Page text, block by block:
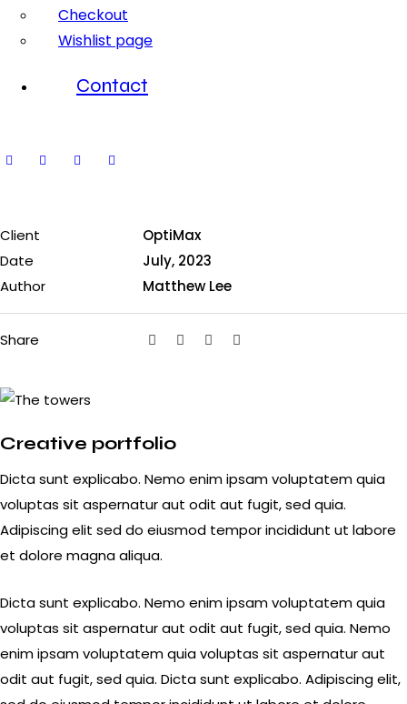
Checkout
Wishlist page
Contact
Client
OptiMax
Date
July, 2023
Author
Matthew Lee
Share
Creative portfolio
Dicta sunt explicabo. Nemo enim ipsam voluptatem quia
voluptas sit aspernatur aut odit aut fugit, sed quia.
Adipiscing elit sed do eiusmod tempor incididunt ut labore
et dolore magna aliqua.
Dicta sunt explicabo. Nemo enim ipsam voluptatem quia
voluptas sit aspernatur aut odit aut fugit, sed quia. Nemo
enim ipsam voluptatem quia voluptas sit aspernatur aut
odit aut fugit, sed quia. Dicta sunt explicabo. Adipiscing elit,